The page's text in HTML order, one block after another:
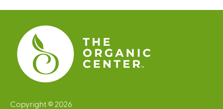
e
s
Copyright © 2026